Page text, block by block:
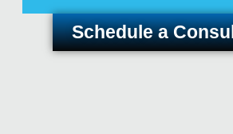
Schedule a